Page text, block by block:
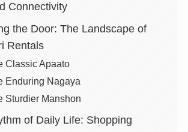
Connectivity
the Door: The Landscape of
Rentals
Classic Apaato
Enduring Nagaya
Sturdier Manshon
of Daily Life: Shopping